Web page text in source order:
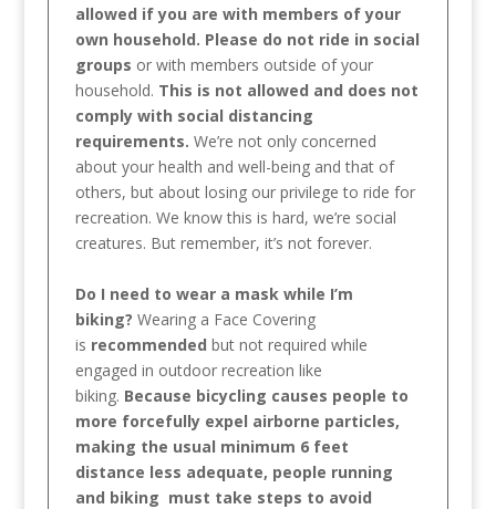
allowed if you are with members of your
own household. Please do not ride in social
groups or with members outside of your
household. This is not allowed and does not
comply with social distancing
requirements. We’re not only concerned
about your health and well-being and that of
others, but about losing our privilege to ride for
recreation. We know this is hard, we’re social
creatures. But remember, it’s not forever.
Do I need to wear a mask while I’m
biking? Wearing a Face Covering
is recommended but not required while
engaged in outdoor recreation like
biking. Because bicycling causes people to
more forcefully expel airborne particles,
making the usual minimum 6 feet
distance less adequate, people running
and biking must take steps to avoid